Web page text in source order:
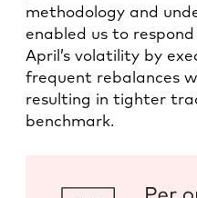
methodology and
enabled us to
April’s volatility by
frequent rebalances
resulting in tighter
benchmark.